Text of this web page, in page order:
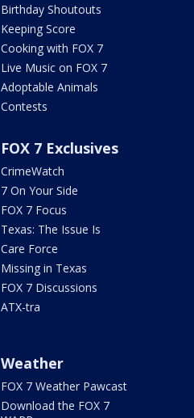
Birthday Shoutouts
Keeping Score
Cooking with FOX 7
Live Music on FOX 7
Adoptable Animals
Contests
FOX 7 Exclusives
CrimeWatch
7 On Your Side
FOX 7 Focus
Texas: The Issue Is
Care Force
Missing in Texas
FOX 7 Discussions
ATX-tra
Weather
FOX 7 Weather Pawcast
Download the FOX 7